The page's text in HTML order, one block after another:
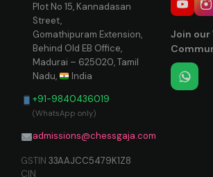
Plot No 15, Kannadasan
Street,
Gomathipuram Extension,
Behind Old EB Office,
Madurai – 625020, Tamil
Nadu,
India
+91-9840436019
(WhatsApp only)
admissions@chessgaja.com
GSTIN 33AAJCC5479K1Z8
CIN
Join our